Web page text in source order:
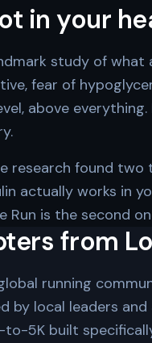
in your
study of
fear of
above
research found
actually works in
Run is the second
from
running
by local leaders
to-5K built